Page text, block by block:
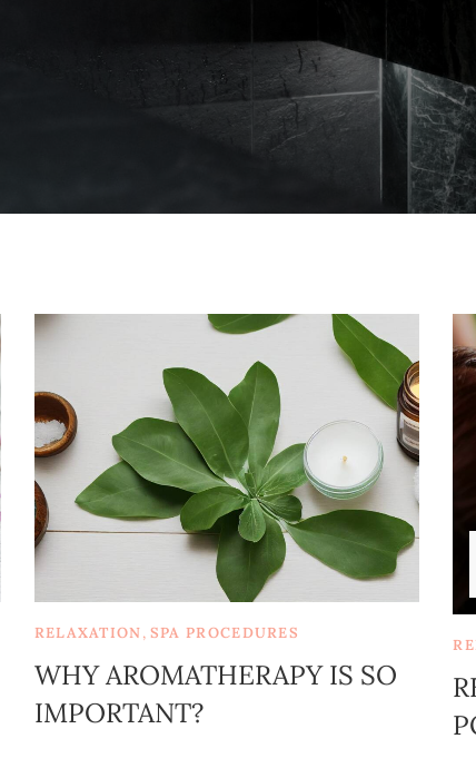
RELAXATION, SPA PROCEDURES
WHY AROMATHERAPY IS SO
IMPORTANT?